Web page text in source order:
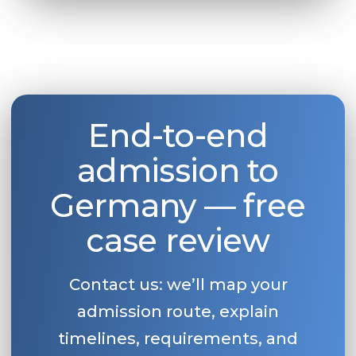
End-to-end
admission to
Germany — free
case review
Contact us: we’ll map your
admission route, explain
timelines, requirements, and